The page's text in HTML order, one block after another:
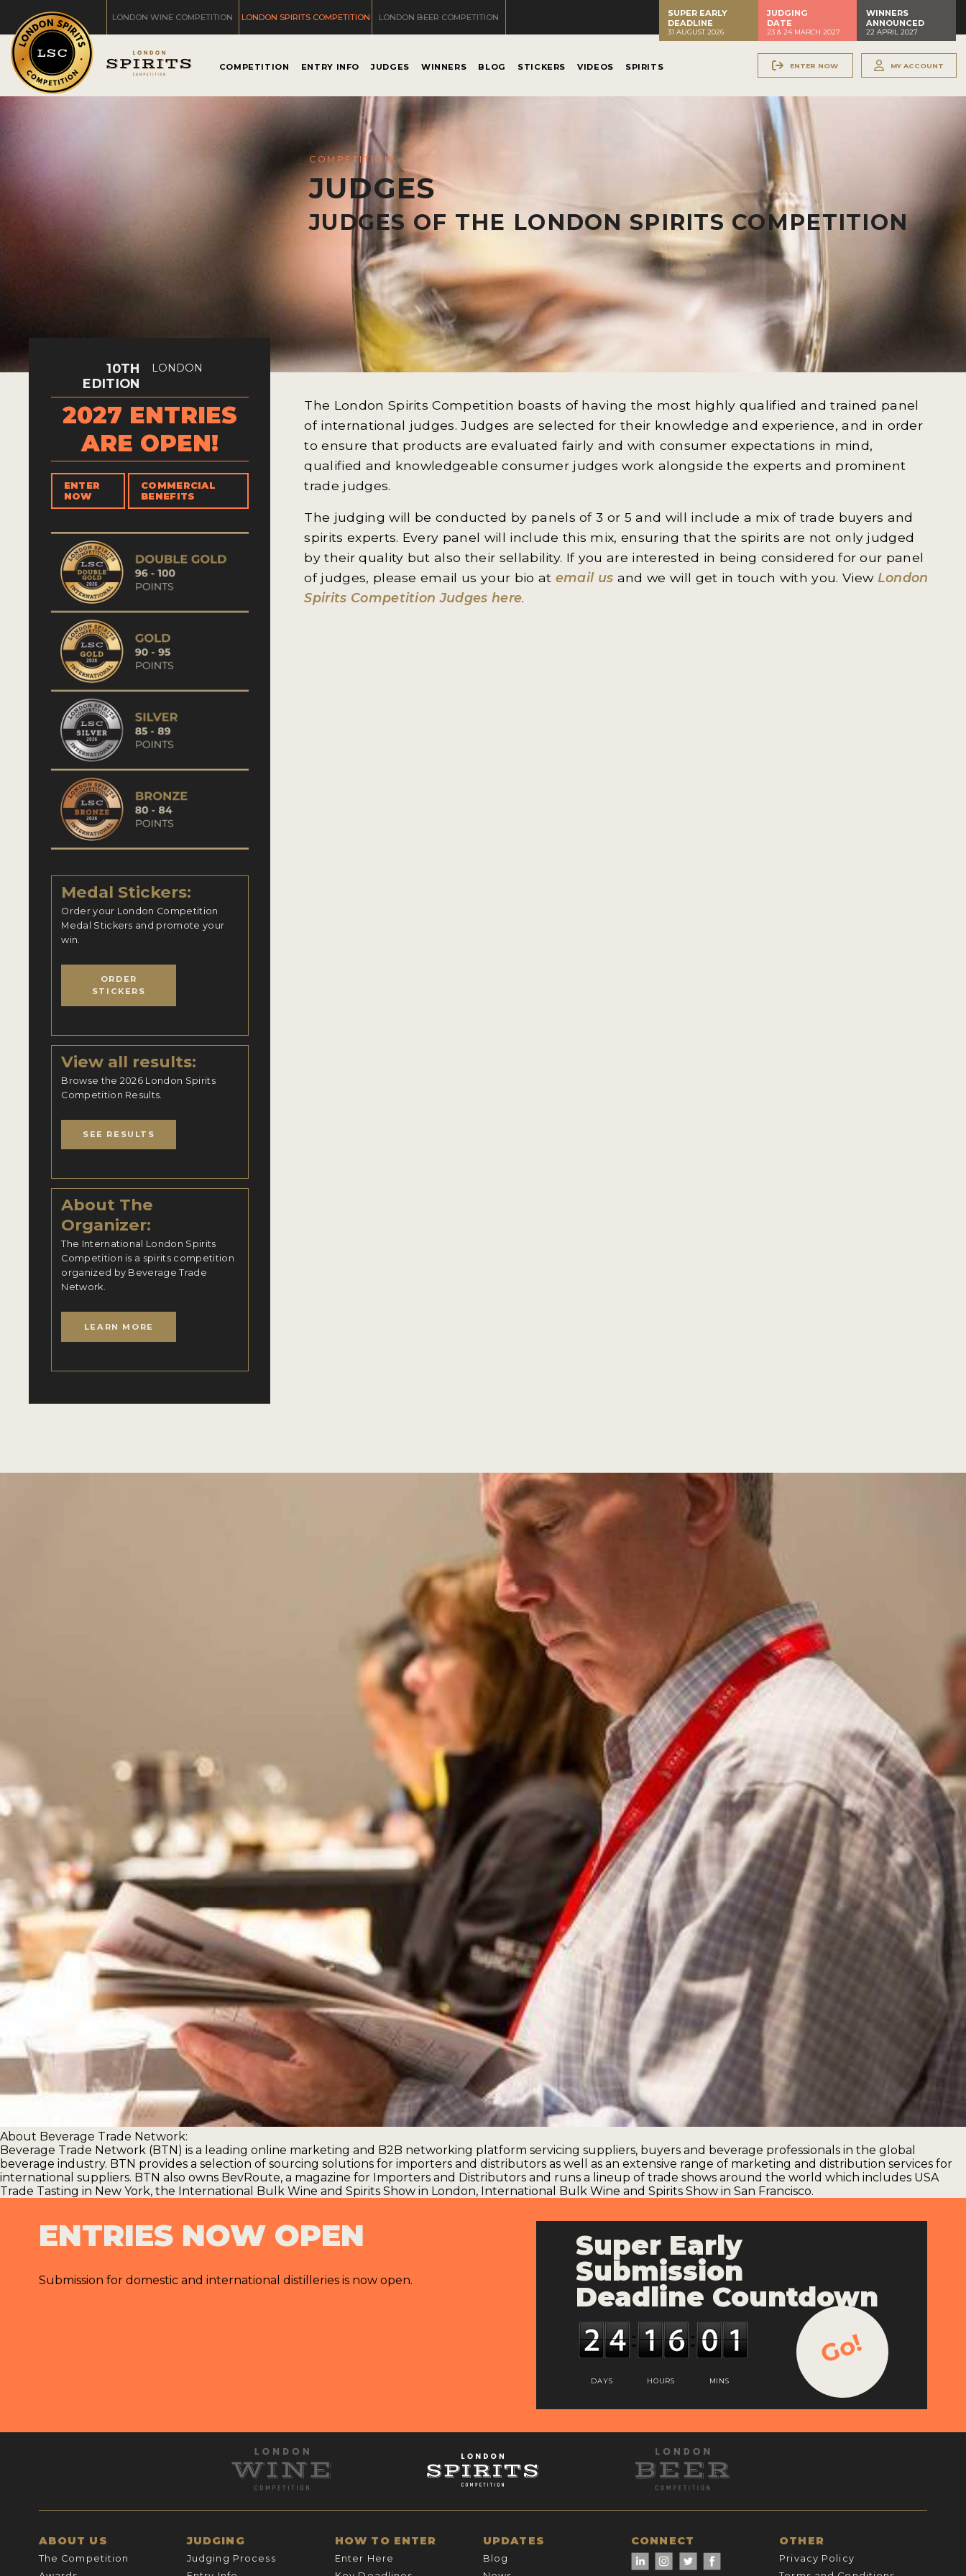
LONDON WINE COMPETITION LONDON SPIRITS COMPETITION LONDON BEER COMPETITION
SUPER EARLY
DEADLINE
31 AUGUST 2026
JUDGING
DATE
23 & 24 MARCH 2027
WINNERS
ANNOUNCED
22 APRIL 2027
COMPETITION ENTRY INFO JUDGES WINNERS BLOG STICKERS VIDEOS SPIRITS ENTER NOW MY ACCOUNT
COMPETITION
JUDGES
JUDGES OF THE LONDON SPIRITS COMPETITION
10TH
EDITION
LONDON
2027 ENTRIES
ARE OPEN!
ENTER
NOW
COMMERCIAL
BENEFITS
Medal Stickers:
Order your London Competition
Medal Stickers and promote your
win.
ORDER
STICKERS
View all results:
Browse the 2026 London Spirits
Competition Results.
SEE RESULTS
About The
Organizer:
The International London Spirits
Competition is a spirits competition
organized by Beverage Trade
Network.
LEARN MORE
The London Spirits Competition boasts of having the most highly qualified and trained panel
of international judges. Judges are selected for their knowledge and experience, and in order
to ensure that products are evaluated fairly and with consumer expectations in mind,
qualified and knowledgeable consumer judges work alongside the experts and prominent
trade judges.
The judging will be conducted by panels of 3 or 5 and will include a mix of trade buyers and
spirits experts. Every panel will include this mix, ensuring that the spirits are not only judged
by their quality but also their sellability. If you are interested in being considered for our panel
of judges, please email us your bio at email us and we will get in touch with you. View London
Spirits Competition Judges here.
About Beverage Trade Network:
Beverage Trade Network (BTN) is a leading online marketing and B2B networking platform servicing suppliers, buyers and beverage professionals in the global
beverage industry. BTN provides a selection of sourcing solutions for importers and distributors as well as an extensive range of marketing and distribution services for
international suppliers. BTN also owns BevRoute, a magazine for Importers and Distributors and runs a lineup of trade shows around the world which includes USA
Trade Tasting in New York, the International Bulk Wine and Spirits Show in London, International Bulk Wine and Spirits Show in San Francisco.
ENTRIES NOW OPEN
Submission for domestic and international distilleries is now open.
Super Early
Submission
Deadline Countdown
DAYS HOURS MINS
Go!
ABOUT US
The Competition
JUDGING
Judging Process
HOW TO ENTER
Enter Here
UPDATES
Blog
CONNECT OTHER
Privacy Policy